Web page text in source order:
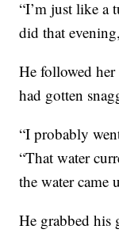
“I’m just like a
did that
He followed
had gotten
“I probably
“That water
the water came
He grabbed his